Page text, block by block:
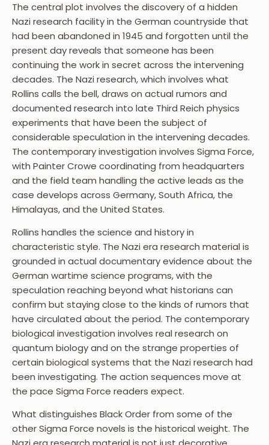
The central plot involves the discovery of a hidden
Nazi research facility in the German countryside that
had been abandoned in 1945 and forgotten until the
present day reveals that someone has been
continuing the work in secret across the intervening
decades. The Nazi research, which involves what
Rollins calls the bell, draws on actual rumors and
documented research into late Third Reich physics
experiments that have been the subject of
considerable speculation in the intervening decades.
The contemporary investigation involves Sigma Force,
with Painter Crowe coordinating from headquarters
and the field team handling the active leads as the
case develops across Germany, South Africa, the
Himalayas, and the United States.
Rollins handles the science and history in
characteristic style. The Nazi era research material is
grounded in actual documentary evidence about the
German wartime science programs, with the
speculation reaching beyond what historians can
confirm but staying close to the kinds of rumors that
have circulated about the period. The contemporary
biological investigation involves real research on
quantum biology and on the strange properties of
certain biological systems that the Nazi research had
been investigating. The action sequences move at
the pace Sigma Force readers expect.
What distinguishes Black Order from some of the
other Sigma Force novels is the historical weight. The